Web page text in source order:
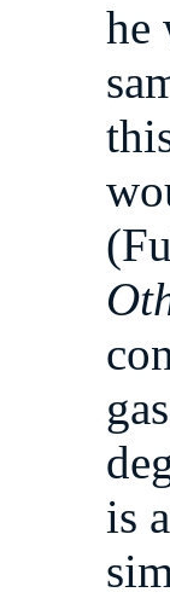
he
is